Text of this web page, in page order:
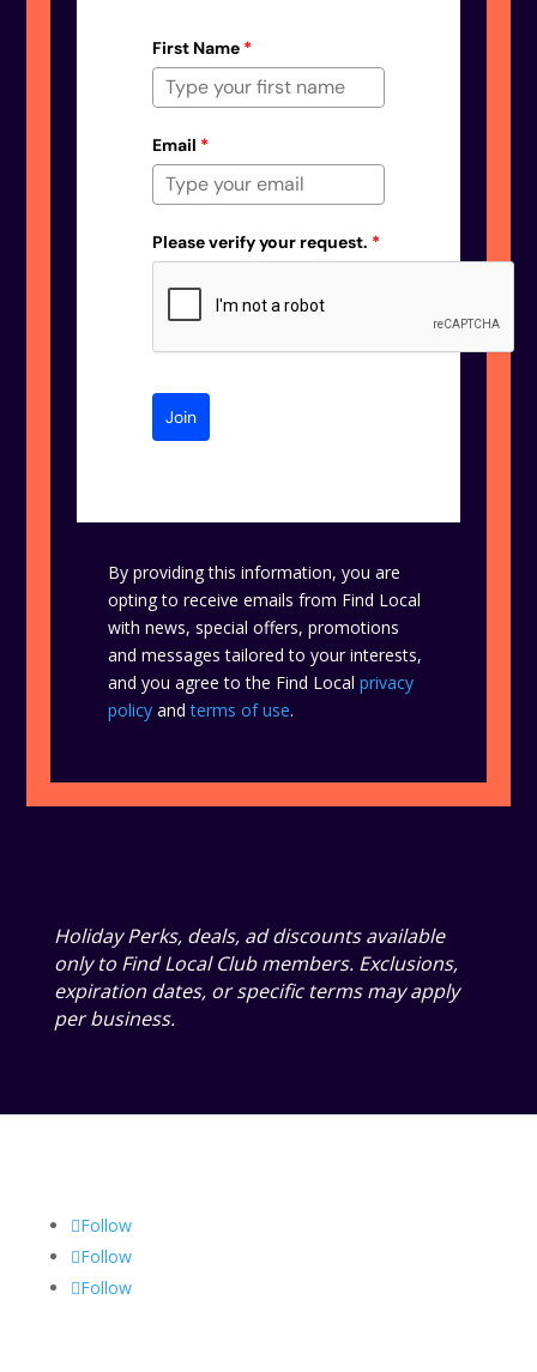
First Name *
Email *
Please verify your request. *
Join
By providing this information, you are
opting to receive emails from Find Local
with news, special offers, promotions
and messages tailored to your interests,
and you agree to the Find Localprivacy
policy andterms of use.
Holiday Perks, deals, ad discounts available
only to Find Local Club members. Exclusions,
expiration dates, or specific terms may apply
per business.
Follow
Follow
Follow